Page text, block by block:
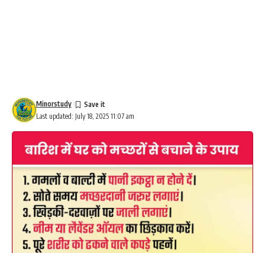
Last updated: July 18, 2025 11:07 am
Minorstudy